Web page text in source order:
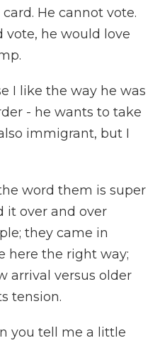
He cannot vote.
vote, he would love
I like the way he was
- he wants to take
immigrant, but I
word them is super
it over and over
they came in
here the right way;
arrival versus older
tension.
you tell me a little